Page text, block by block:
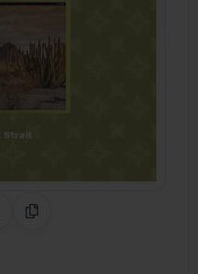
Pinterest
CodeCopy Link